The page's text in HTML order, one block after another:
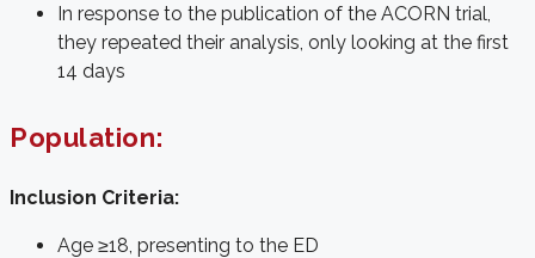
In response to the publication of the ACORN trial,
they repeated their analysis, only looking at the first
14 days
Population:
Inclusion Criteria:
Age ≥18, presenting to the ED